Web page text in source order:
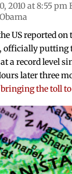
2010 at 8:55 pm
Obama
US reported on
officially putting
a record level
later three
bringing the toll to